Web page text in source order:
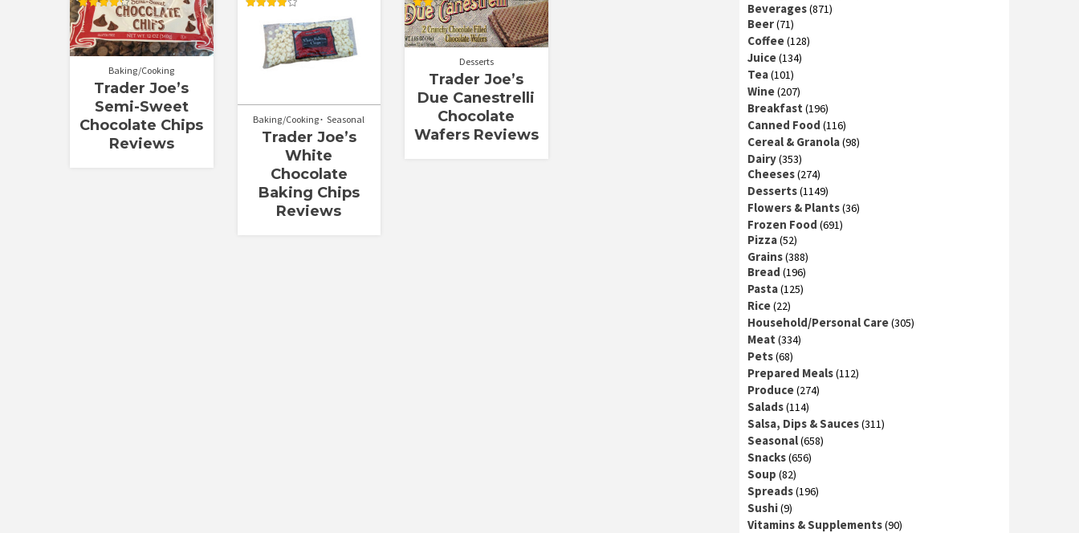
Rated
4.25
out of 5
Baking/Cooking
Trader Joe’s
Semi-Sweet
Chocolate Chips
Reviews
out of 5
Baking/Cooking Seasonal
Trader Joe’s
White
Chocolate
Baking Chips
Reviews
Rated
2.00
out
of 5
Desserts
Trader Joe’s
Due Canestrelli
Chocolate
Wafers Reviews
Beverages(871)
Beer(71)
Coffee(128)
Juice(134)
Tea(101)
Wine(207)
Breakfast (196)
Canned Food (116)
Cereal & Granola(98)
Dairy(353)
Cheeses(274)
Desserts(1149)
Flowers & Plants(36)
Frozen Food (691)
Pizza(52)
Grains(388)
Bread (196)
Pasta(125)
Rice(22)
Household/Personal Care(305)
Meat (334)
Pets(68)
Prepared Meals(112)
Produce(274)
Salads(114)
Salsa, Dips & Sauces(311)
Seasonal(658)
Snacks(656)
Soup (82)
Spreads(196)
Sushi(9)
Vitamins & Supplements(90)